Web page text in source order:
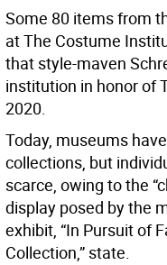
Some 80 items from
at The Costume
that style-maven
institution in honor of
2020.
Today, museums
collections, but
scarce, owing to the
display posed by the
exhibit, “In Pursuit of
Collection,” state.